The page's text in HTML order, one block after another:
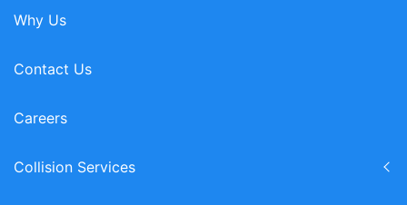
Why Us
Contact Us
Careers
Collision Services